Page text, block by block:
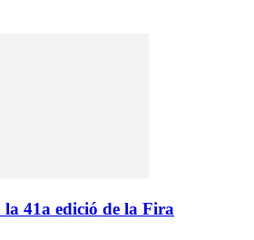
41a edició de la Fira